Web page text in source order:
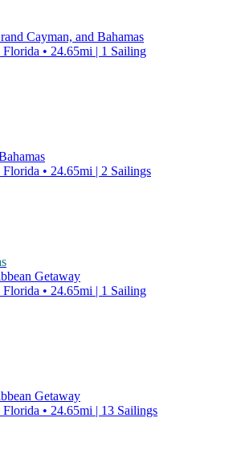
Cayman, and Bahamas
• 24.65mi | 1 Sailing
• 24.65mi | 2 Sailings
Getaway
• 24.65mi | 1 Sailing
Getaway
• 24.65mi | 13 Sailings